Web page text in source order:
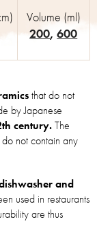
that do not
by Japanese
century.The
not contain any
and
used in restaurants
are thus
Volume (ml)
200,600